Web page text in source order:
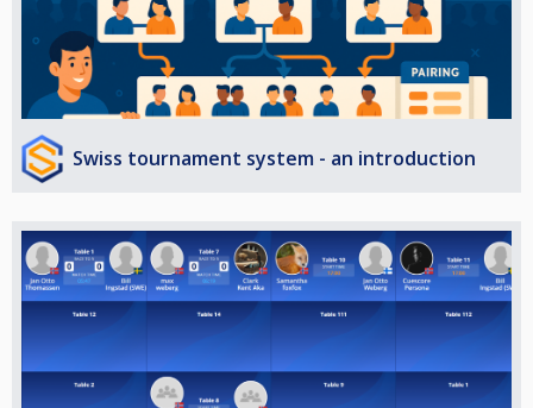
Swiss tournament system - an introduction